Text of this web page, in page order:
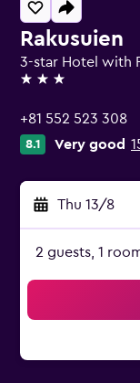
Rakusuien
3-star Hotel with
3 stars
+81 552 523 308
8.1 Very good
Thu 13/8
2 guests, 1